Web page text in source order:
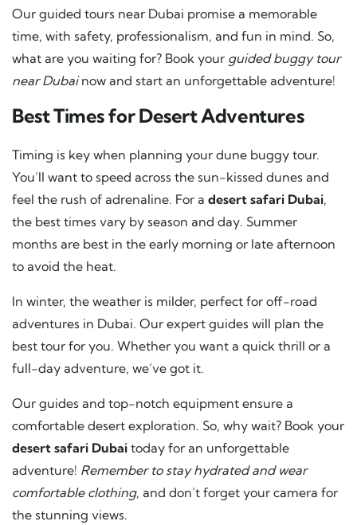
Our guided tours near Dubai promise a memorable
time, with safety, professionalism, and fun in mind. So,
what are you waiting for? Book your guided buggy tour
near Dubainow and start an unforgettable adventure!
Best Times for Desert Adventures
Timing is key when planning your dune buggy tour.
You’ll want to speed across the sun-kissed dunes and
feel the rush of adrenaline. For a desert safari Dubai,
the best times vary by season and day. Summer
months are best in the early morning or late afternoon
to avoid the heat.
In winter, the weather is milder, perfect for off-road
adventures in Dubai. Our expert guides will plan the
best tour for you. Whether you want a quick thrill or a
full-day adventure, we’ve got it.
Our guides and top-notch equipment ensure a
comfortable desert exploration. So, why wait? Book your
desert safari Dubai today for an unforgettable
adventure! Remember to stay hydrated and wear
comfortable clothing, and don’t forget your camera for
the stunning views.